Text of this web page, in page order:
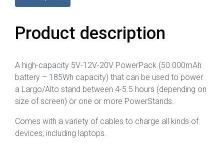
Product description
A high-capacity 5V-12V-20V PowerPack (50.000mAh
battery – 185Wh capacity) that can be used to power
a Largo/Alto stand between 4-5.5 hours (depending on
size of screen) or one or more PowerStands.
Comes with a variety of cables to charge all kinds of
devices, including laptops.